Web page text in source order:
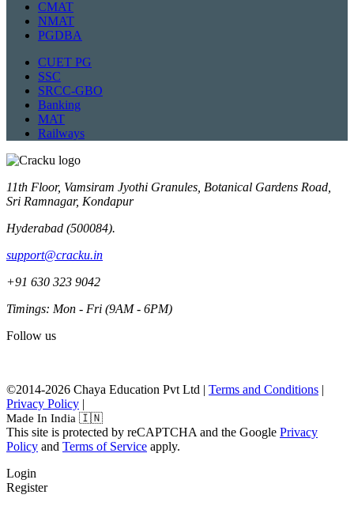
CMAT
NMAT
PGDBA
CUET PG
SSC
SRCC-GBO
Banking
MAT
Railways
11th Floor, Vamsiram Jyothi Granules, Botanical Gardens Road,
Sri Ramnagar, Kondapur
Hyderabad (500084).
support@cracku.in
+91 630 323 9042
Timings: Mon - Fri (9AM - 6PM)
Follow us
©2014-2026 Chaya Education Pvt Ltd | Terms and Conditions |
Privacy Policy |
Made In India 🇮🇳
This site is protected by reCAPTCHA and the Google Privacy
Policy and Terms of Service apply.
Login
Register